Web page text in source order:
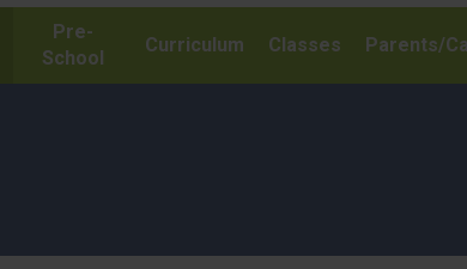
Pre-
School
Curriculum Classes Parents/